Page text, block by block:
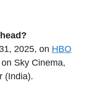
2025, on HBO
Sky Cinema,
(India).